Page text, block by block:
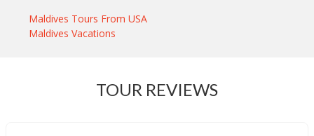
Maldives Tours From USA
Maldives Vacations
TOUR REVIEWS